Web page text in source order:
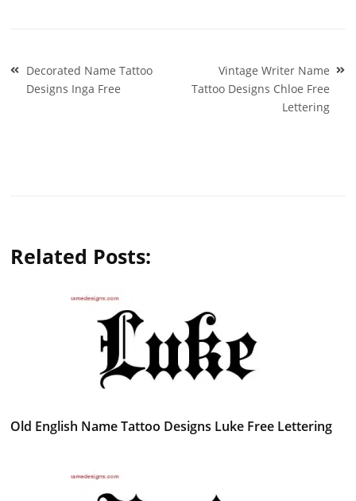
Post
navigation
Decorated Name Tattoo
Designs Inga Free
Vintage Writer Name
Tattoo Designs Chloe Free
Lettering
Related Posts:
Old English Name Tattoo Designs Luke Free Lettering